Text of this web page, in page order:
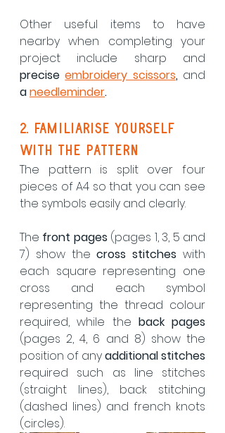
Other useful items to have
nearby when completing your
precise embroidery scissors,
a needleminder.
2. Familiarise yourself
with the pattern
The pattern is split over four
pieces of A4 so that you can see
the symbols easily and clearly.
The front pages (pages 1, 3, 5 and
7) show the cross stitches with
each square representing one
cross and each symbol
representing the thread colour
required, while the back pages
(pages 2, 4, 6 and 8) show the
position of any additional stitches
required such as line stitches
(straight lines), back stitching
(dashed lines) and french knots
(circles).